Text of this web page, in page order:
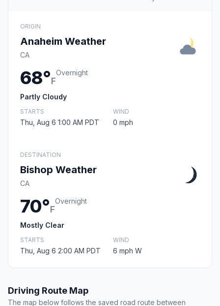
ORIGIN
Anaheim Weather
CA
68°F
Overnight
Partly Cloudy
STARTS
Thu, Aug 6 1:00 AM PDT
WIND
0 mph
DESTINATION
Bishop Weather
CA
70°F
Overnight
Mostly Clear
STARTS
Thu, Aug 6 2:00 AM PDT
WIND
6 mph W
Driving Route Map
The map below follows the saved road route between